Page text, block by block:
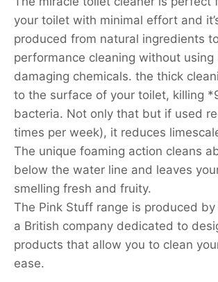
your toilet with minimal effort and
produced from natural ingredients
performance cleaning without using
damaging chemicals. the thick
to the surface of your toilet, killing
bacteria. Not only that but if used
times per week), it reduces
The unique foaming action cleans
below the water line and leaves
smelling fresh and fruity.
The Pink Stuff range is produced by
a British company dedicated to
products that allow you to clean
ease.